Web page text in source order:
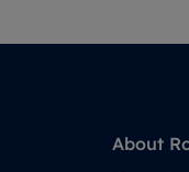
About